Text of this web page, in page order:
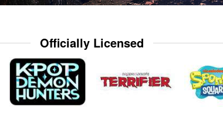
Officially Licensed